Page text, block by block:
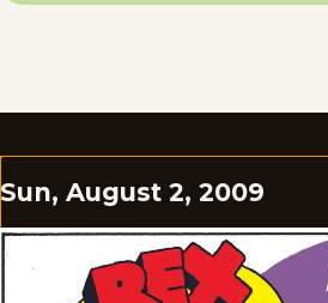
Sun, August 2, 2009